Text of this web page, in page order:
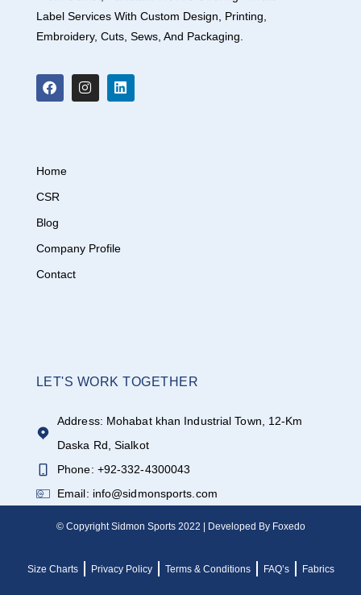
Label Services With Custom Design, Printing,
Embroidery, Cuts, Sews, And Packaging.
Home
CSR
Blog
Company Profile
Contact
LET'S WORK TOGETHER
Address: Mohabat khan Industrial Town, 12-Km
Daska Rd, Sialkot
Phone: +92-332-4300043
Email: info@sidmonsports.com
© Copyright Sidmon Sports 2022 | Developed By Foxedo
Size Charts Privacy Policy Terms & Conditions FAQ’s Fabrics